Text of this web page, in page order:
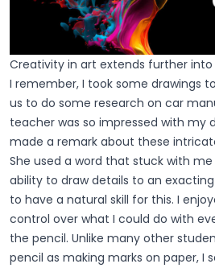
Creativity in art extends further
I remember, I took some drawings
us to do some research on car
teacher was so impressed with my
made a remark about these
She used a word that stuck with
ability to draw details to an
to have a natural skill for this. I
control over what I could do with
the pencil. Unlike many other
pencil as making marks on paper, I